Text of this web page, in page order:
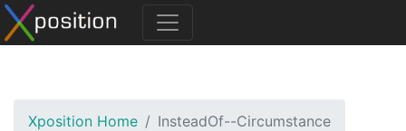
Xposition Home InsteadOf--Circumstance